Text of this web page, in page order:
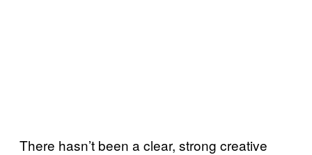
There hasn’t been a clear, strong creative